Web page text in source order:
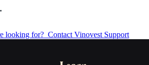
.
looking for? Contact Vinovest Support